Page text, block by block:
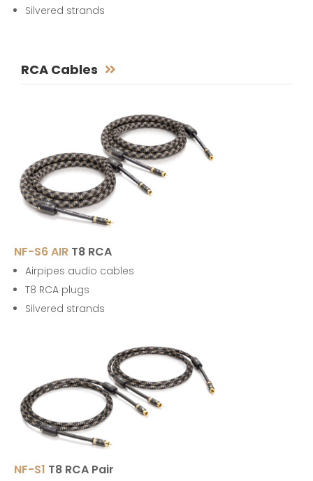
Silvered strands
RCA Cables
NF-S6 AIR T8 RCA
Airpipes audio cables
T8 RCA plugs
Silvered strands
NF-S1 T8 RCA Pair